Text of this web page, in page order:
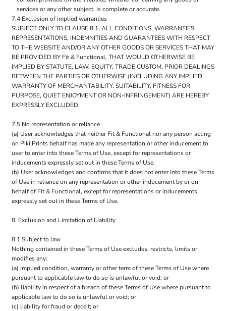
services or any other subject, is complete or accurate.
7.4 Exclusion of implied warranties
SUBJECT ONLY TO CLAUSE 8.1, ALL CONDITIONS, WARRANTIES,
REPRESENTATIONS, INDEMNITIES AND GUARANTEES WITH RESPECT
TO THE WEBSITE AND/OR ANY OTHER GOODS OR SERVICES THAT MAY
BE PROVIDED BY Fit & Functional, THAT WOULD OTHERWISE BE
IMPLIED BY STATUTE, LAW, EQUITY, TRADE CUSTOM, PRIOR DEALINGS
BETWEEN THE PARTIES OR OTHERWISE (INCLUDING ANY IMPLIED
WARRANTY OF MERCHANTABILITY, SUITABILITY, FITNESS FOR
PURPOSE, QUIET ENJOYMENT OR NON-INFRINGEMENT) ARE HEREBY
EXPRESSLY EXCLUDED.
7.5 No representation or reliance
(a) User acknowledges that neither Fit & Functional nor any person acting
on Piki Prints behalf has made any representation or other inducement to
user to enter into these Terms of Use, except for representations or
inducements expressly set out in these Terms of Use.
(b) User acknowledges and confirms that it does not enter into these Terms
of Use in reliance on any representation or other inducement by or on
behalf of Fit & Functional, except for representations or inducements
expressly set out in these Terms of Use.
8. Exclusion and Limitation of Liability
8.1 Subject to law
Nothing contained in these Terms of Use excludes, restricts, limits or
modifies any:
(a) implied condition, warranty or other term of these Terms of Use where
pursuant to applicable law to do so is unlawful or void; or
(b) liability in respect of a breach of these Terms of Use where pursuant to
applicable law to do so is unlawful or void; or
(c) liability for fraud or deceit; or